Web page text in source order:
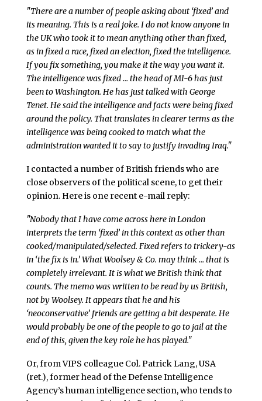
"There are a number of people asking about ‘fixed’ and
its meaning. This is a real joke. I do not know anyone in
the UK who took it to mean anything other than fixed,
as in fixed a race, fixed an election, fixed the intelligence.
If you fix something, you make it the way you want it.
The intelligence was fixed … the head of MI-6 has just
been to Washington. He has just talked with George
Tenet. He said the intelligence and facts were being fixed
around the policy. That translates in clearer terms as the
intelligence was being cooked to match what the
administration wanted it to say to justify invading Iraq."
I contacted a number of British friends who are
close observers of the political scene, to get their
opinion. Here is one recent e-mail reply:
"Nobody that I have come across here in London
interprets the term ‘fixed’ in this context as other than
cooked/manipulated/selected. Fixed refers to trickery-as
in ‘the fix is in.’ What Woolsey & Co. may think … that is
completely irrelevant. It is what we British think that
counts. The memo was written to be read by us British,
not by Woolsey. It appears that he and his
‘neoconservative’ friends are getting a bit desperate. He
would probably be one of the people to go to jail at the
end of this, given the key role he has played."
Or, from VIPS colleague Col. Patrick Lang, USA
(ret.), former head of the Defense Intelligence
Agency’s human intelligence section, who tends to